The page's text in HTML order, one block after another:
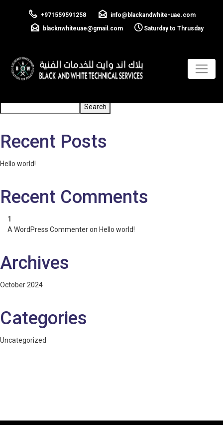
+971559591258
info@blackandwhite-uae.com
blacknwhiteuae@gmail.com
Saturday to Thrusday
GI and PVC
conduiting
Post
Previous:Cable Pulling
Search
Recent Posts
Hello world!
Recent Comments
A WordPress Commenteron Hello world!
Archives
October 2024
Categories
Uncategorized